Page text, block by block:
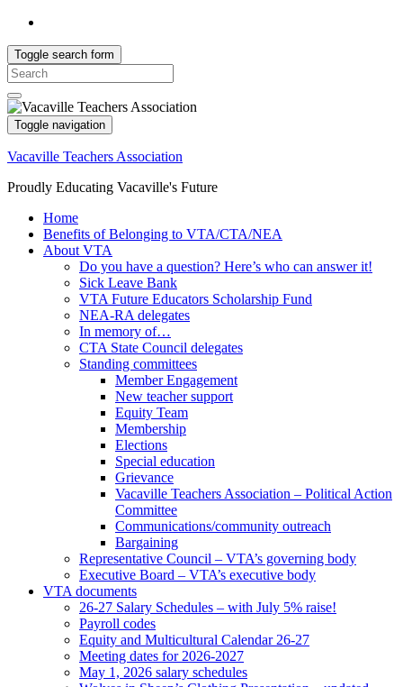
Toggle search form
Search
for:
Toggle navigation
Vacaville Teachers Association
Proudly Educating Vacaville's Future
Home
Benefits of Belonging to VTA/CTA/NEA
About VTA
Do you have a question? Here’s who can answer it!
Sick Leave Bank
VTA Future Educators Scholarship Fund
NEA-RA delegates
In memory of…
CTA State Council delegates
Standing committees
Member Engagement
New teacher support
Equity Team
Membership
Elections
Special education
Grievance
Vacaville Teachers Association – Political Action
Committee
Communications/community outreach
Bargaining
Representative Council – VTA’s governing body
Executive Board – VTA’s executive body
VTA documents
26-27 Salary Schedules – with July 5% raise!
Payroll codes
Equity and Multicultural Calendar 26-27
Meeting dates for 2026-2027
May 1, 2026 salary schedules